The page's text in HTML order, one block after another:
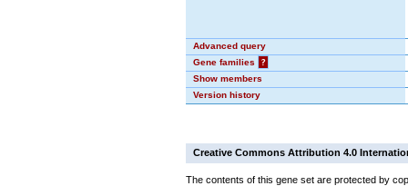
Advanced query
Gene families
?
Show members
Version history
Creative Commons Attribution 4.0
The contents of this gene set are protected by